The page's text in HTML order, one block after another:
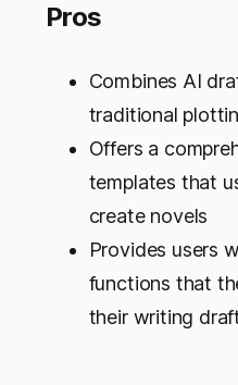
Pros
Combines AI
traditional
Offers a
templates that
create novels
Provides users
functions that
their writing